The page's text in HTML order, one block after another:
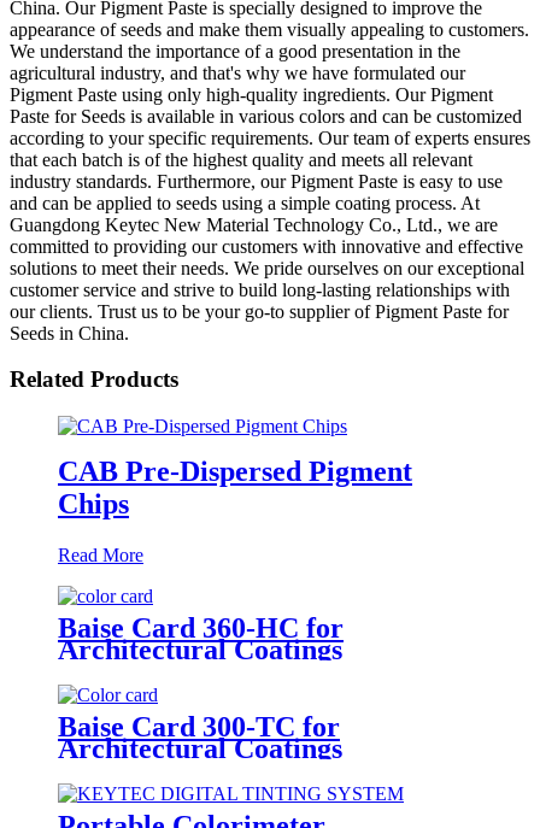
China. Our Pigment Paste is specially designed to improve the
appearance of seeds and make them visually appealing to customers.
We understand the importance of a good presentation in the
agricultural industry, and that's why we have formulated our
Pigment Paste using only high-quality ingredients. Our Pigment
Paste for Seeds is available in various colors and can be customized
according to your specific requirements. Our team of experts ensures
that each batch is of the highest quality and meets all relevant
industry standards. Furthermore, our Pigment Paste is easy to use
and can be applied to seeds using a simple coating process. At
Guangdong Keytec New Material Technology Co., Ltd., we are
committed to providing our customers with innovative and effective
solutions to meet their needs. We pride ourselves on our exceptional
customer service and strive to build long-lasting relationships with
our clients. Trust us to be your go-to supplier of Pigment Paste for
Seeds in China.
Related Products
CAB Pre-Dispersed Pigment
Chips
Read More
Baise Card 360-HC for
Architectural Coatings
Baise Card 300-TC for
Architectural Coatings